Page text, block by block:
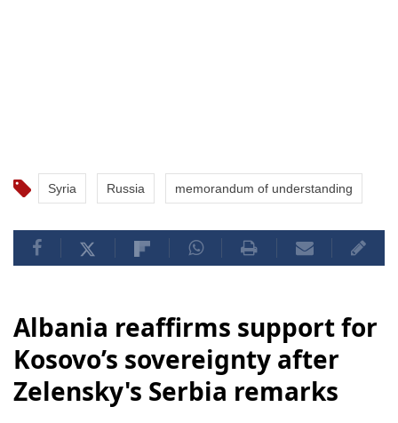
Syria Russia memorandum of understanding
Albania reaffirms support for
Kosovo’s sovereignty after
Zelensky's Serbia remarks